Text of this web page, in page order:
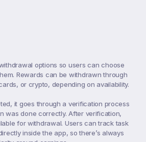
options so users can choose
Rewards can be withdrawn through
or crypto, depending on availability.
it goes through a verification process
was done correctly. After verification,
for withdrawal. Users can track task
inside the app, so there’s always